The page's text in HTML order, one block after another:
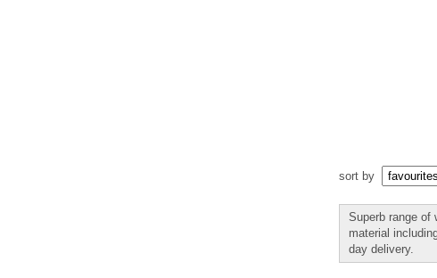
sort by
Superb range of
material
day delivery.